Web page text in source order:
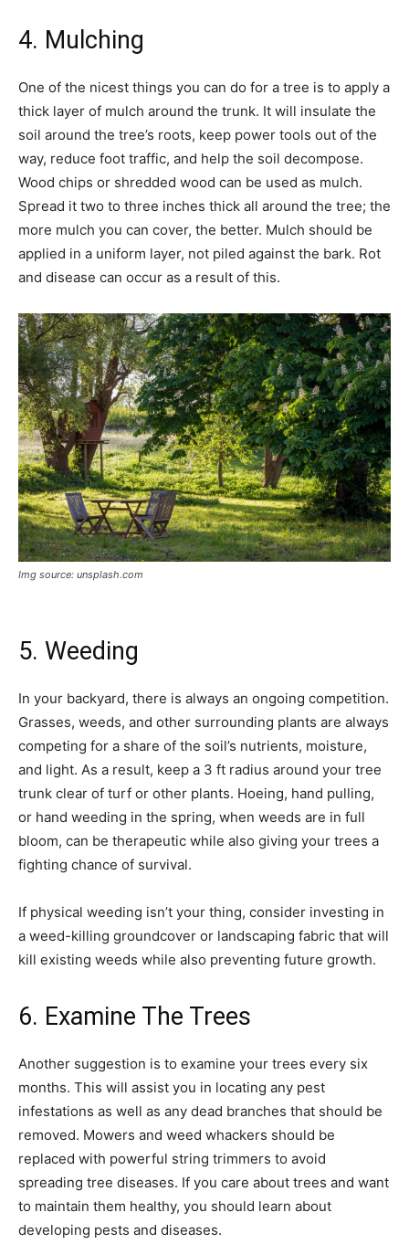
4. Mulching
One of the nicest things you can do for a tree is to apply a
thick layer of mulch around the trunk. It will insulate the
soil around the tree’s roots, keep power tools out of the
way, reduce foot traffic, and help the soil decompose.
Wood chips or shredded wood can be used as mulch.
Spread it two to three inches thick all around the tree; the
more mulch you can cover, the better. Mulch should be
applied in a uniform layer, not piled against the bark. Rot
and disease can occur as a result of this.
Img source: unsplash.com
5. Weeding
In your backyard, there is always an ongoing competition.
Grasses, weeds, and other surrounding plants are always
competing for a share of the soil’s nutrients, moisture,
and light. As a result, keep a 3 ft radius around your tree
trunk clear of turf or other plants. Hoeing, hand pulling,
or hand weeding in the spring, when weeds are in full
bloom, can be therapeutic while also giving your trees a
fighting chance of survival.
If physical weeding isn’t your thing, consider investing in
a weed-killing groundcover or landscaping fabric that will
kill existing weeds while also preventing future growth.
6. Examine The Trees
Another suggestion is to examine your trees every six
months. This will assist you in locating any pest
infestations as well as any dead branches that should be
removed. Mowers and weed whackers should be
replaced with powerful string trimmers to avoid
spreading tree diseases. If you care about trees and want
to maintain them healthy, you should learn about
developing pests and diseases.